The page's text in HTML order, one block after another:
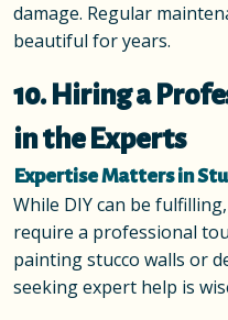
damage. Regular
beautiful for years.
10. Hiring a
in the Experts
Expertise Matters in
While DIY can be
require a professional
painting stucco walls or
seeking expert help is